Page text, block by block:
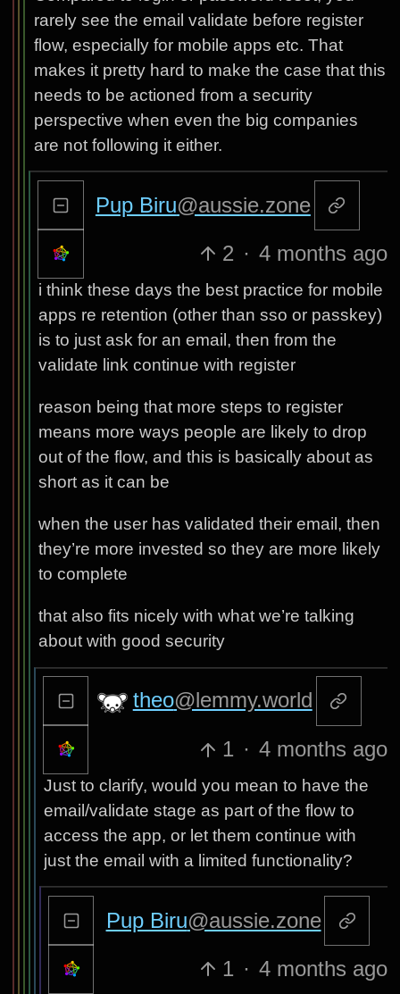
rarely see the email validate before register
flow, especially for mobile apps etc. That
makes it pretty hard to make the case that this
needs to be actioned from a security
perspective when even the big companies
are not following it either.
Pup Biru@aussie.zone
2 · 4 months ago
i think these days the best practice for mobile
apps re retention (other than sso or passkey)
is to just ask for an email, then from the
validate link continue with register
reason being that more steps to register
means more ways people are likely to drop
out of the flow, and this is basically about as
short as it can be
when the user has validated their email, then
they’re more invested so they are more likely
to complete
that also fits nicely with what we’re talking
about with good security
theo@lemmy.world
1 · 4 months ago
Just to clarify, would you mean to have the
email/validate stage as part of the flow to
access the app, or let them continue with
just the email with a limited functionality?
Pup Biru@aussie.zone
1 · 4 months ago